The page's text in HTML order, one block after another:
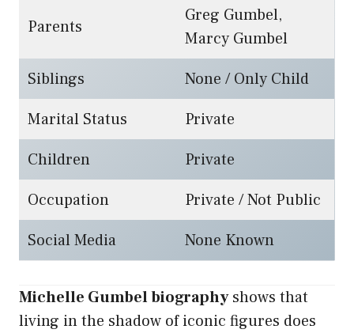
Parents
Greg Gumbel,
Marcy Gumbel
Siblings
None / Only Child
Marital Status
Private
Children
Private
Occupation
Private / Not Public
Social Media
None Known
Michelle Gumbel biographyshows that
living in the shadow of iconic figures does